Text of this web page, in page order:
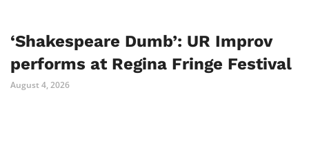
‘Shakespeare Dumb’: UR Improv
performs at Regina Fringe Festival
August 4, 2026